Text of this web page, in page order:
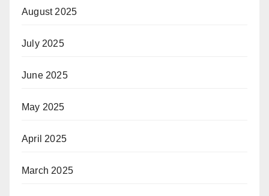
August 2025
July 2025
June 2025
May 2025
April 2025
March 2025